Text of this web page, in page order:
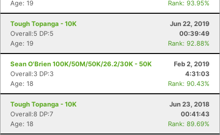
Age: 19
Rank: 93.95%
Tough Topanga - 10K
Jun 22, 2019
Overall:5 DP:5
00:39:49
Age: 19
Rank: 92.88%
Sean O'Brien 100K/50M/50K/26.2/30K - 50K
Feb 2, 2019
Overall:3 DP:3
4:31:03
Age: 18
Rank: 90.43%
Tough Topanga - 10K
Jun 23, 2018
Overall:8 DP:7
00:41:43
Age: 18
Rank: 89.69%